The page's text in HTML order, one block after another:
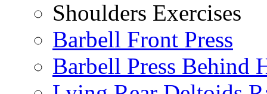
Shoulders Exercises
Barbell Front Press
Barbell Press Behind